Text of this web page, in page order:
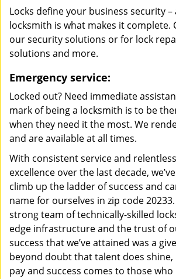
Locks define your business security –
locksmith is what makes it complete.
our security solutions or for lock
solutions and more.
Emergency service:
Locked out? Need immediate
mark of being a locksmith is to be
when they need it the most. We
and are available at all times.
With consistent service and
excellence over the last decade,
climb up the ladder of success and
name for ourselves in zip code
strong team of technically-skilled
edge infrastructure and the trust of
success that we’ve attained was a
beyond doubt that talent does shine,
pay and success comes to those who